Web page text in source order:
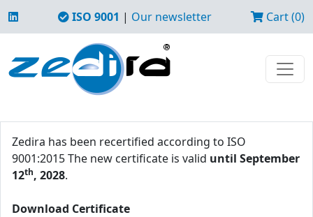
ISO 9001 | Our newsletter Cart (0)
Zedira has been recertified according to ISO
9001:2015 The new certificate is valid until September
12th, 2028.
Download Certificate